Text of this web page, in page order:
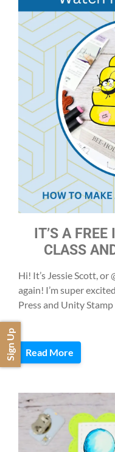
IT’S A
CLASS
Hi! It’s Jessie Scott, or
again! I’m super
Press and Unity
Read More
Sign Up